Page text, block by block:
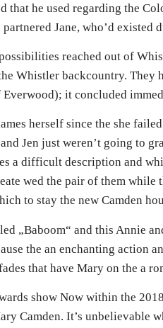
that he used regarding the
Jane, who’d existed
reached out of
Whistler backcountry.
it concluded
herself since the she
and Jen just weren’t going to
a difficult description and
wed the pair of them while
to stay the new Camden
„Baboom“ and this Annie
the an enchanting
that have Mary on the a
show Now within the
Camden. It’s unbelievable